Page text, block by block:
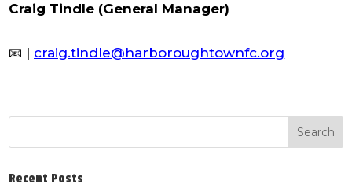
Craig Tindle (General Manager)
📧 | craig.tindle@harboroughtownfc.org
Recent Posts